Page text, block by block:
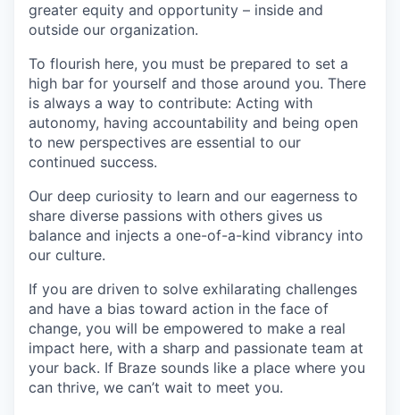
greater equity and opportunity – inside and
outside our organization.
To flourish here, you must be prepared to set a
high bar for yourself and those around you. There
is always a way to contribute: Acting with
autonomy, having accountability and being open
to new perspectives are essential to our
continued success.
Our deep curiosity to learn and our eagerness to
share diverse passions with others gives us
balance and injects a one-of-a-kind vibrancy into
our culture.
If you are driven to solve exhilarating challenges
and have a bias toward action in the face of
change, you will be empowered to make a real
impact here, with a sharp and passionate team at
your back. If Braze sounds like a place where you
can thrive, we can’t wait to meet you.